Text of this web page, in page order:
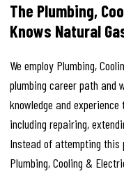
The Plumbing,
Knows Natural
We employ Plumbing,
plumbing career path and
knowledge and
including repairing,
Instead of attempting this
Plumbing, Cooling &